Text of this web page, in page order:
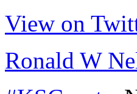
View on
Ronald W